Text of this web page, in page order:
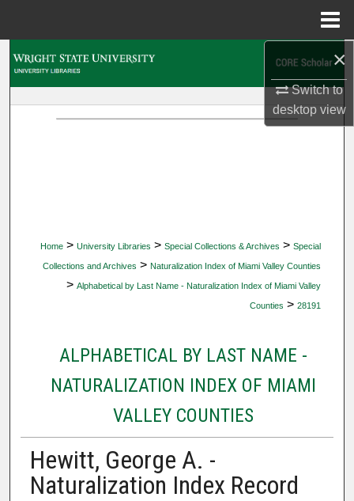
×
Switch to
desktopview
Home > University Libraries > Special Collections & Archives > Special
Collections and Archives > Naturalization Index of Miami Valley Counties
> Alphabetical by Last Name - Naturalization Index of Miami Valley
Counties > 28191
ALPHABETICAL BY LAST NAME -
NATURALIZATION INDEX OF MIAMI
VALLEY COUNTIES
Hewitt, George A. -
Naturalization Index Record